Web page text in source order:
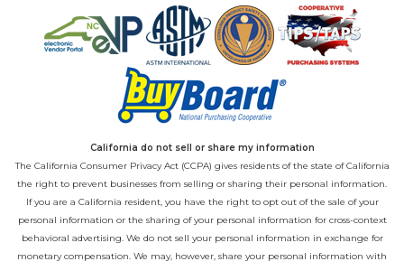
California do not sell or share my information
The California Consumer Privacy Act (CCPA) gives residents of the state of California
the right to prevent businesses from selling or sharing their personal information.
If you are a California resident, you have the right to opt out of the sale of your
personal information or the sharing of your personal information for cross-context
behavioral advertising. We do not sell your personal information in exchange for
monetary compensation. We may, however, share your personal information with